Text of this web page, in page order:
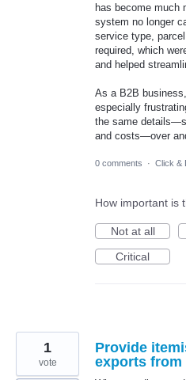
has become much
system no longer
service type,
required, which
and helped
As a B2B
especially
the same
and costs—over
0 comments · Click &
How important is
Not at all
Critical
Provide
exports from
1
vote